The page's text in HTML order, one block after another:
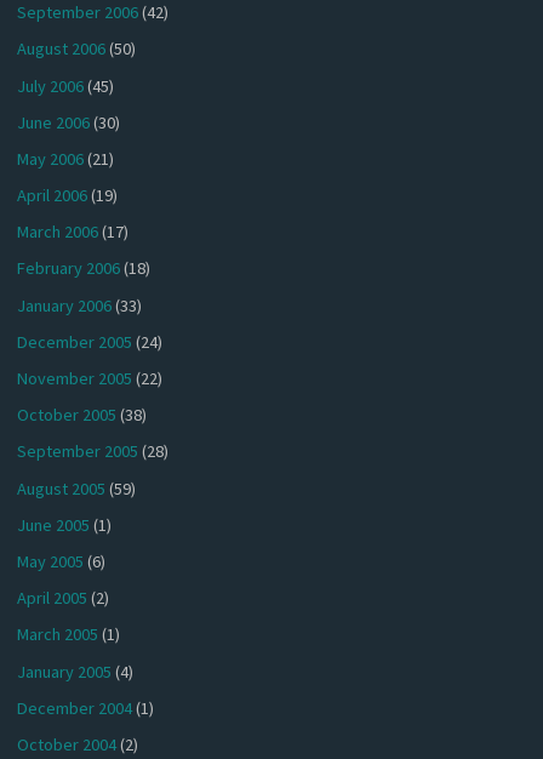
September 2006(42)
August 2006(50)
July 2006(45)
June 2006(30)
May 2006(21)
April 2006(19)
March 2006(17)
February 2006(18)
January 2006(33)
December 2005 (24)
November 2005 (22)
October 2005 (38)
September 2005 (28)
August 2005 (59)
June 2005 (1)
May 2005 (6)
April 2005 (2)
March 2005 (1)
January 2005 (4)
December 2004(1)
October 2004(2)